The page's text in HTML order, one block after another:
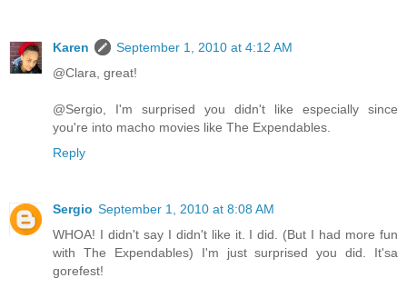
Karen
September 1, 2010 at 4:12 AM
@Clara, great!
@Sergio, I'm surprised you didn't like especially since
you're into macho movies like The Expendables.
Reply
Sergio September 1, 2010 at 8:08 AM
WHOA! I didn't say I didn't like it. I did. (But I had more fun
with The Expendables) I'm just surprised you did. It'sa
gorefest!